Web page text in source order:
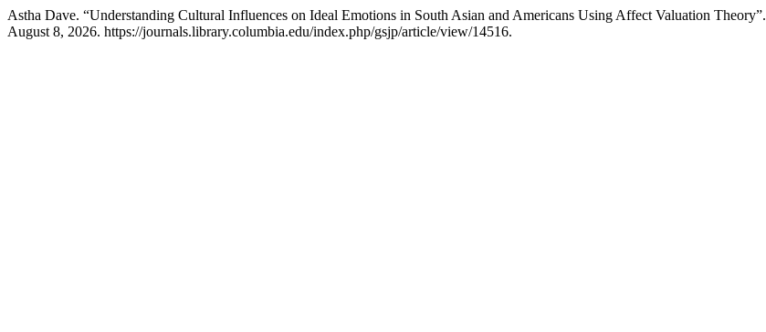
Astha Dave. “Understanding Cultural Influences on Ideal Emotions in South Asian and Americans Using Affect Valuation Theory”.
August 8, 2026. https://journals.library.columbia.edu/index.php/gsjp/article/view/14516.